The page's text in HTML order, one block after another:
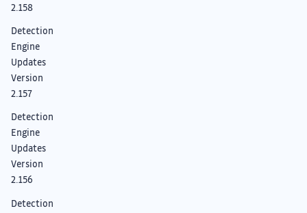
2.158
Detection
Engine
Updates
Version
2.157
Detection
Engine
Updates
Version
2.156
Detection